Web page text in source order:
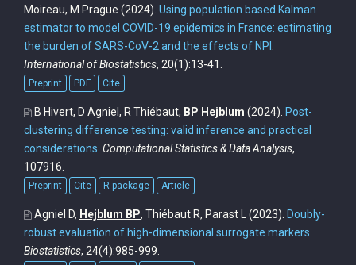
Moireau, M Prague (2024). Using population based Kalman
estimator to model COVID-19 epidemics in France: estimating
the burden of SARS-CoV-2 and the effects of NPI
International of Biostatistics, 20(1):13-41.
Preprint PDF Cite
B Hivert, D Agniel, R Thiébaut, BP Hejblum (2024). Post-
clustering difference testing: valid inference and practical
considerations Computational Statistics & Data Analysis,
107916.
Preprint Cite R package Article
Agniel D, Hejblum BP, Thiébaut R, Parast L (2023). Doubly-
robust evaluation of high-dimensional surrogate markers
Biostatistics, 24(4):985-999.